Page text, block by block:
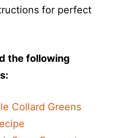
for perfect
the following
Collard Greens